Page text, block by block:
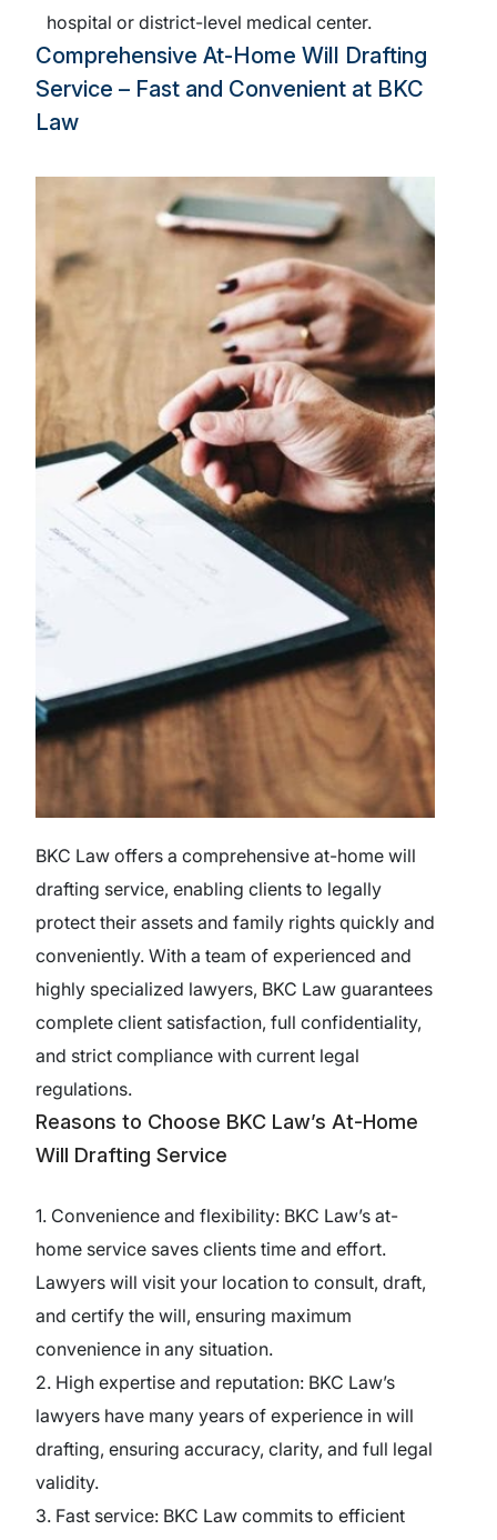
hospital or district-level medical center.
Comprehensive At-Home Will Drafting
Service – Fast and Convenient at BKC
Law
BKC Law offers a comprehensive at-home will
drafting service, enabling clients to legally
protect their assets and family rights quickly and
conveniently. With a team of experienced and
highly specialized lawyers, BKC Law guarantees
complete client satisfaction, full confidentiality,
and strict compliance with current legal
regulations.
Reasons to Choose BKC Law’s At-Home
Will Drafting Service
1. Convenience and flexibility: BKC Law’s at-
home service saves clients time and effort.
Lawyers will visit your location to consult, draft,
and certify the will, ensuring maximum
convenience in any situation.
2. High expertise and reputation: BKC Law’s
lawyers have many years of experience in will
drafting, ensuring accuracy, clarity, and full legal
validity.
3. Fast service: BKC Law commits to efficient